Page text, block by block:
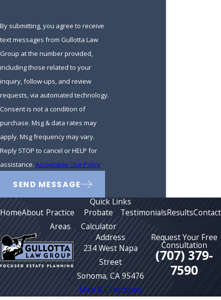
By submitting, you agree to receive
text messages from Gullotta Law
Group at the number provided,
including those related to your
inquiry, follow-ups, and review
requests, via automated technology.
Consent is not a condition of
purchase. Msg & data rates may
apply. Msg frequency may vary.
Reply STOP to cancel or HELP for
assistance. Acceptable Use Policy
SEND MESSAGE
Quick Links
HomeAbout Practice
Areas
Probate
Calculator
TestimonialsResultsContact
Address
234 West Napa
Street
Sonoma, CA 95476
Map & Directions
Request Your Free
Consultation
(707) 379-
7590